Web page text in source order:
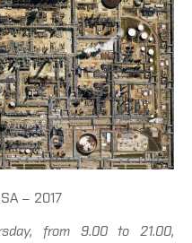
– 2017
from 9.00 to 21.00,